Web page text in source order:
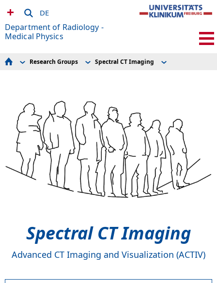
DE
Department of Radiology -
Medical Physics
Experimental Radiology
Research Scanners
How to find us
Research Groups
MR-Sicherheit / MR Safety
Current Openings
Team
Publications and Awards
Links
Research Groups
Experimental Radiology
Hyperpolarization
MR Technologies
Microstructure Imaging
Postprocessing
Spectral CT Imaging
MRDAC
Spectral CT Imaging
Publications
Spectral CT Imaging
Advanced CT Imaging and Visualization (ACTIV)